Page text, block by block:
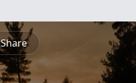
Share